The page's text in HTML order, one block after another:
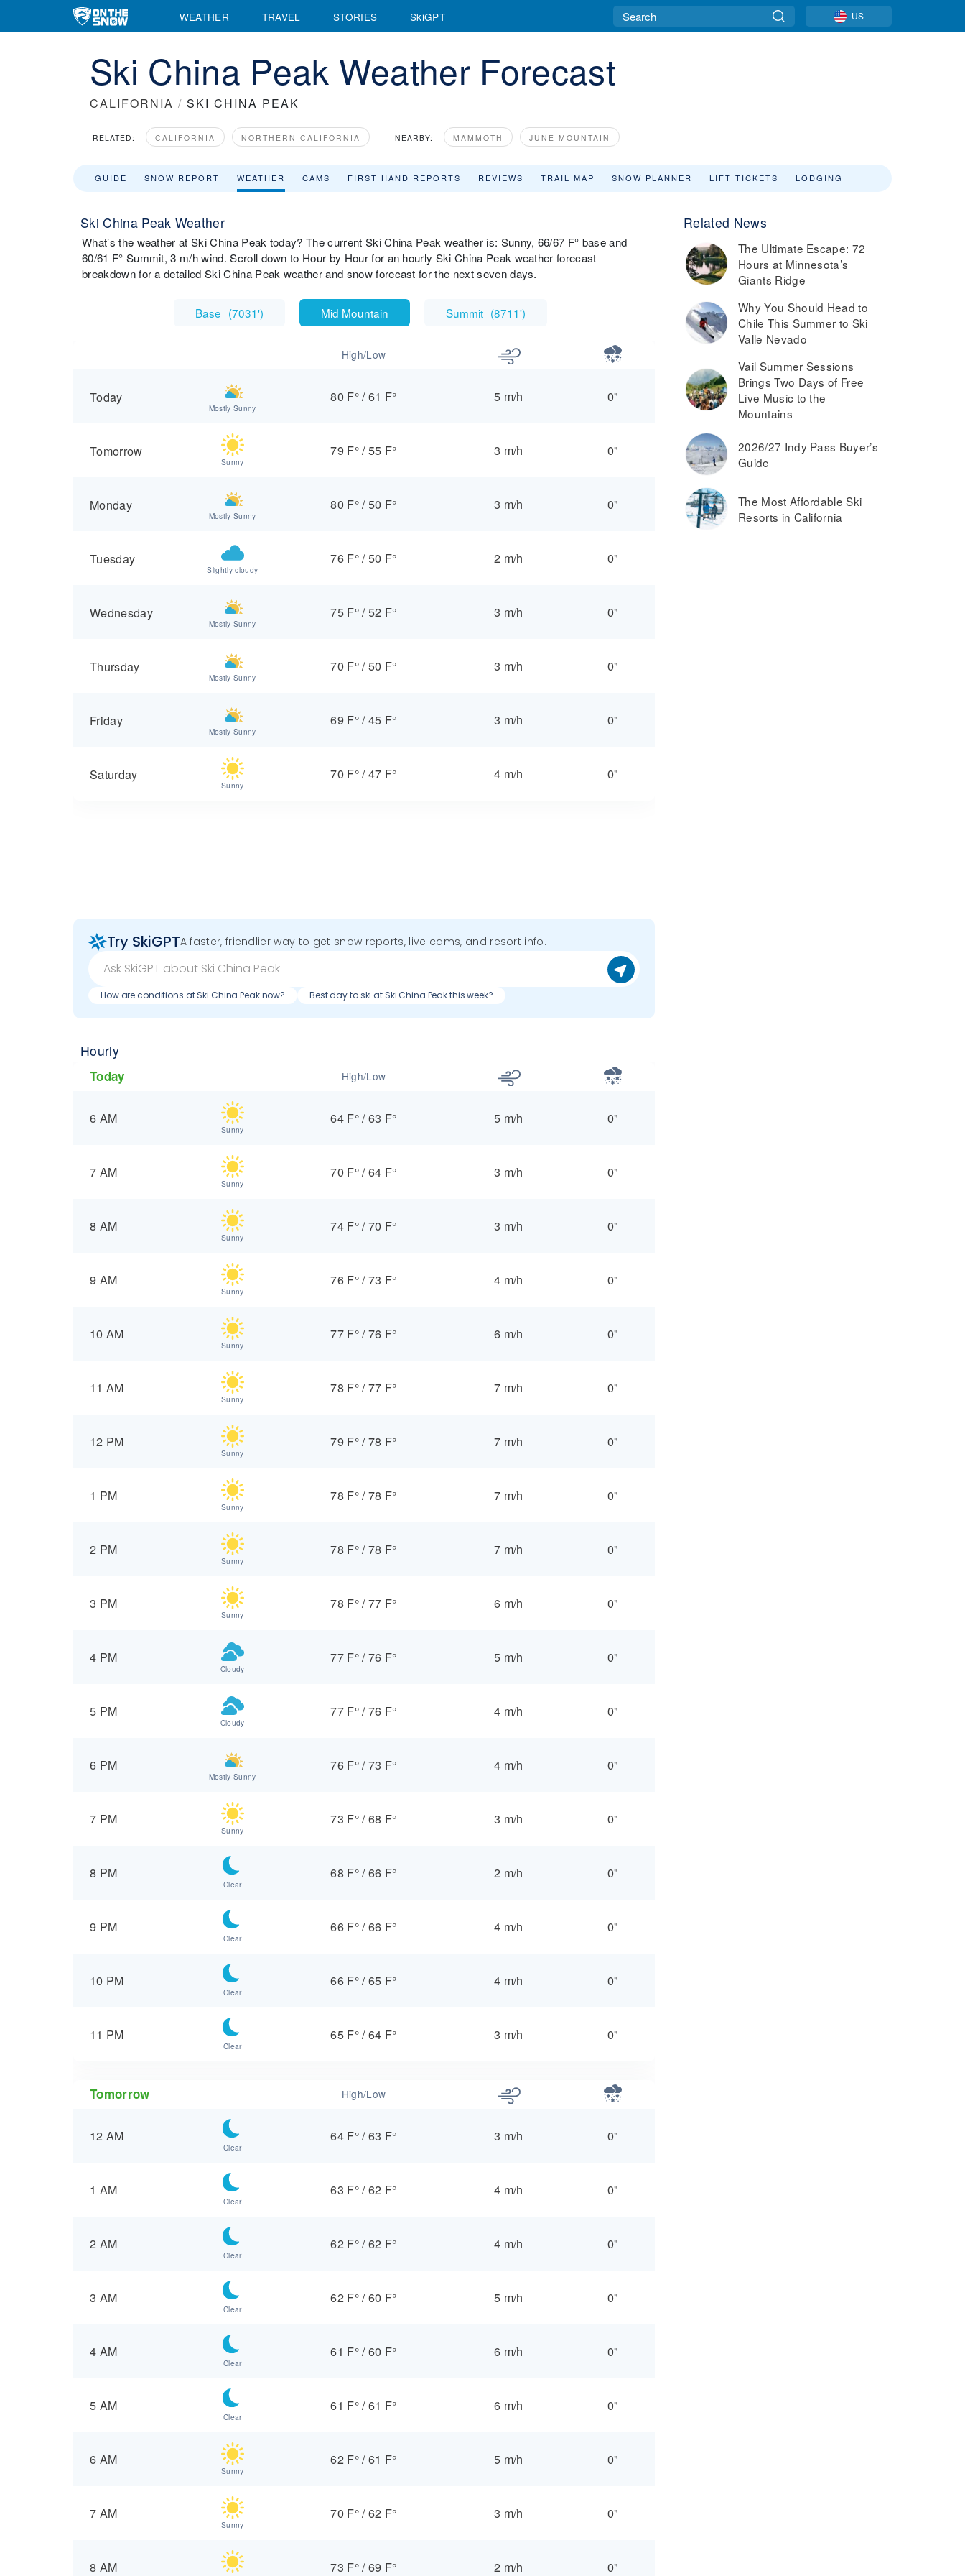
WEATHER TRAVEL STORIES SkiGPT US
Ski China Peak Weather Forecast
CALIFORNIA / SKI CHINA PEAK
RELATED: CALIFORNIA NORTHERN CALIFORNIA NEARBY: MAMMOTH JUNE MOUNTAIN
GUIDE SNOW REPORT WEATHER CAMS FIRST HAND REPORTS REVIEWS TRAIL MAP SNOW PLANNER LIFT TICKETS LODGING
Ski China Peak Weather
What’s the weather at Ski China Peak today? The current Ski China Peak weather is: Sunny, 66/67 F° base and
60/61 F° Summit, 3 m/h wind. Scroll down to Hour by Hour for an hourly Ski China Peak weather forecast
breakdown for a detailed Ski China Peak weather and snow forecast for the next seven days.
Base (7031') Mid Mountain Summit (8711')
High/Low
Today
Mostly Sunny
80 F°/61 F° 5 m/h 0"
Tomorrow
Sunny
79 F°/55 F° 3 m/h 0"
Monday
Mostly Sunny
80 F°/50 F° 3 m/h 0"
Tuesday
Slightly cloudy
76 F°/50 F° 2 m/h 0"
Wednesday
Mostly Sunny
75 F°/52 F° 3 m/h 0"
Thursday
Mostly Sunny
70 F°/50 F° 3 m/h 0"
Friday
Mostly Sunny
69 F°/45 F° 3 m/h 0"
Saturday
Sunny
70 F°/47 F° 4 m/h 0"
Try SkiGPTA faster, friendlier way to get snow reports, live cams, and resort info.
How are conditions at Ski China Peak now? Best day to ski at Ski China Peak this week?
Hourly
Today High/Low
6 AM
Sunny
64 F°/63 F° 5 m/h 0"
7 AM
Sunny
70 F°/64 F° 3 m/h 0"
8 AM
Sunny
74 F°/70 F° 3 m/h 0"
9 AM
Sunny
76 F°/73 F° 4 m/h 0"
10 AM
Sunny
77 F°/76 F° 6 m/h 0"
11 AM
Sunny
78 F°/77 F° 7 m/h 0"
12 PM
Sunny
79 F°/78 F° 7 m/h 0"
1 PM
Sunny
78 F°/78 F° 7 m/h 0"
2 PM
Sunny
78 F°/78 F° 7 m/h 0"
3 PM
Sunny
78 F°/77 F° 6 m/h 0"
4 PM
Cloudy
77 F°/76 F° 5 m/h 0"
5 PM
Cloudy
77 F°/76 F° 4 m/h 0"
6 PM
Mostly Sunny
76 F°/73 F° 4 m/h 0"
7 PM
Sunny
73 F°/68 F° 3 m/h 0"
8 PM
Clear
68 F°/66 F° 2 m/h 0"
9 PM
Clear
66 F°/66 F° 4 m/h 0"
10 PM
Clear
66 F°/65 F° 4 m/h 0"
11 PM
Clear
65 F°/64 F° 3 m/h 0"
Tomorrow High/Low
12 AM
Clear
64 F°/63 F° 3 m/h 0"
1 AM
Clear
63 F°/62 F° 4 m/h 0"
2 AM
Clear
62 F°/62 F° 4 m/h 0"
3 AM
Clear
62 F°/60 F° 5 m/h 0"
4 AM
Clear
61 F°/60 F° 6 m/h 0"
5 AM
Clear
61 F°/61 F° 6 m/h 0"
6 AM
Sunny
62 F°/61 F° 5 m/h 0"
7 AM
Sunny
70 F°/62 F° 3 m/h 0"
8 AM 73 F°/69 F° 2 m/h 0"
Related News
The Ultimate Escape: 72
Hours at Minnesota’s
Giants Ridge
Why You Should Head to
Chile This Summer to Ski
Valle Nevado
Vail Summer Sessions
Brings Two Days of Free
Live Music to the
Mountains
2026/27 Indy Pass Buyer’s
Guide
The Most Affordable Ski
Resorts in California